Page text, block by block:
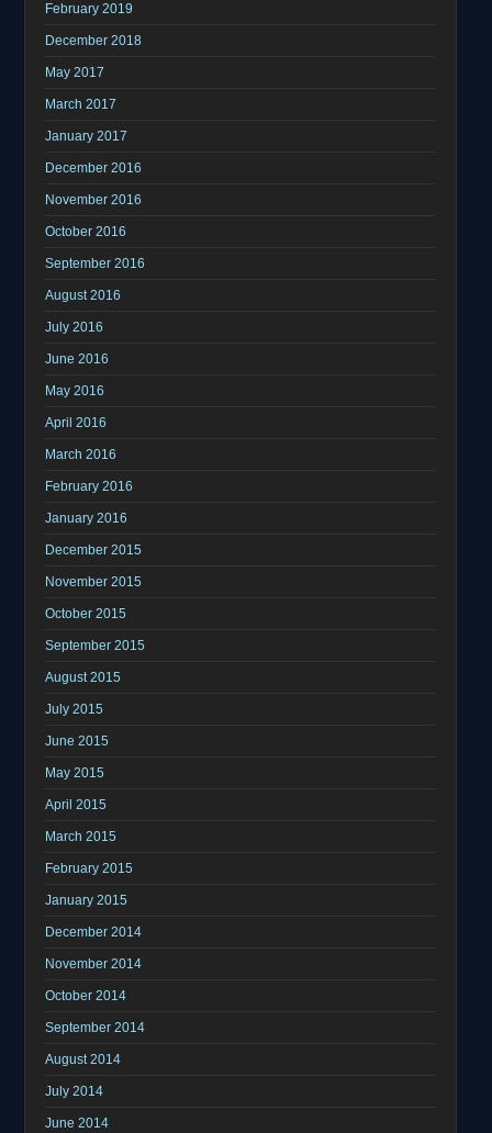
February 2019
December 2018
May 2017
March 2017
January 2017
December 2016
November 2016
October 2016
September 2016
August 2016
July 2016
June 2016
May 2016
April 2016
March 2016
February 2016
January 2016
December 2015
November 2015
October 2015
September 2015
August 2015
July 2015
June 2015
May 2015
April 2015
March 2015
February 2015
January 2015
December 2014
November 2014
October 2014
September 2014
August 2014
July 2014
June 2014